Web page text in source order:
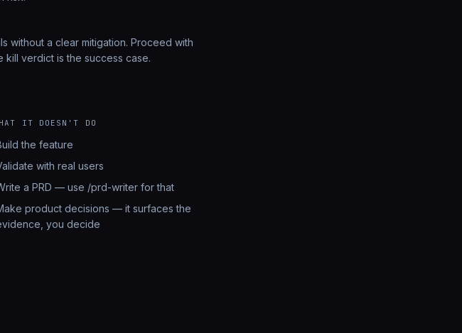
without a clear mitigation. Proceed with
verdict is the success case.
IT DOESN'T DO
the feature
with real users
a PRD — use /prd-writer for that
product decisions — it surfaces the
you decide